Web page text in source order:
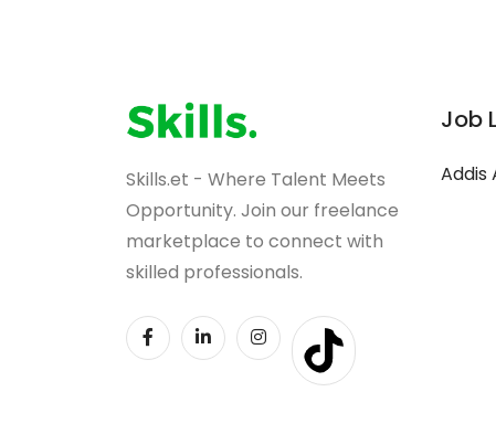
Skills.et - Where Talent Meets
Opportunity. Join our freelance
marketplace to connect with
skilled professionals.
Job
Addis